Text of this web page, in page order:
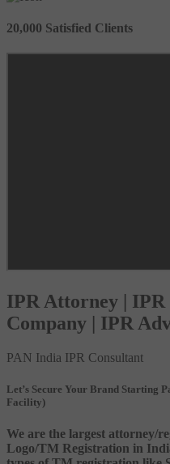
20,000 Satisfied Clients
IPR Attorney |
Company | IPR
PAN India IPR Consultant
Let’s Secure Your Brand Starting
Facility)
We are the largest attorney/
Logo/TM Registration in